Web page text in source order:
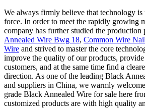
We always firmly believe that technology
force. In order to meet the rapidly growing
company has further studied the production
Annealed Wire Bwg 18, Common Wire Nail
Wire and strived to master the core
improve the quality of our products,
customers, and at the same time find a
direction. As one of the leading Black
and suppliers in China, we warmly
grade Black Annealed Wire for sale here
customized products are with high quality